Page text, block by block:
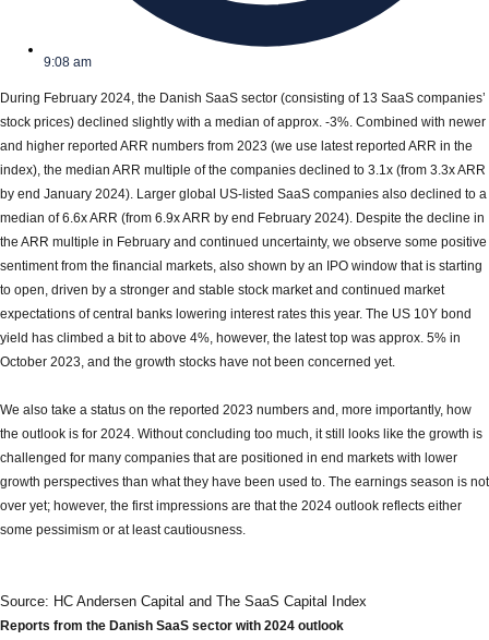
9:08 am
During February 2024, the Danish SaaS sector (consisting of 13 SaaS companies’
stock prices) declined slightly with a median of approx. -3%. Combined with newer
and higher reported ARR numbers from 2023 (we use latest reported ARR in the
index), the median ARR multiple of the companies declined to 3.1x (from 3.3x ARR
by end January 2024). Larger global US-listed SaaS companies also declined to a
median of 6.6x ARR (from 6.9x ARR by end February 2024). Despite the decline in
the ARR multiple in February and continued uncertainty, we observe some positive
sentiment from the financial markets, also shown by an IPO window that is starting
to open, driven by a stronger and stable stock market and continued market
expectations of central banks lowering interest rates this year. The US 10Y bond
yield has climbed a bit to above 4%, however, the latest top was approx. 5% in
October 2023, and the growth stocks have not been concerned yet.
We also take a status on the reported 2023 numbers and, more importantly, how
the outlook is for 2024. Without concluding too much, it still looks like the growth is
challenged for many companies that are positioned in end markets with lower
growth perspectives than what they have been used to. The earnings season is not
over yet; however, the first impressions are that the 2024 outlook reflects either
some pessimism or at least cautiousness.
Source: HC Andersen Capital and The SaaS Capital Index
Reports from the Danish SaaS sector with 2024 outlook